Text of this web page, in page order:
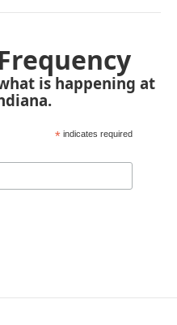
is happening at
* indicates required